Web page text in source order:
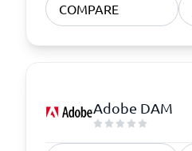
COMPARE
Adobe DAM